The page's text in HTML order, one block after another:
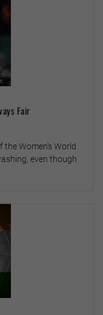
Fair
Women’s World
even though